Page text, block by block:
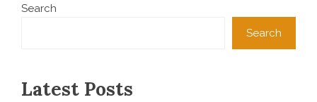
Search
Search
Latest Posts